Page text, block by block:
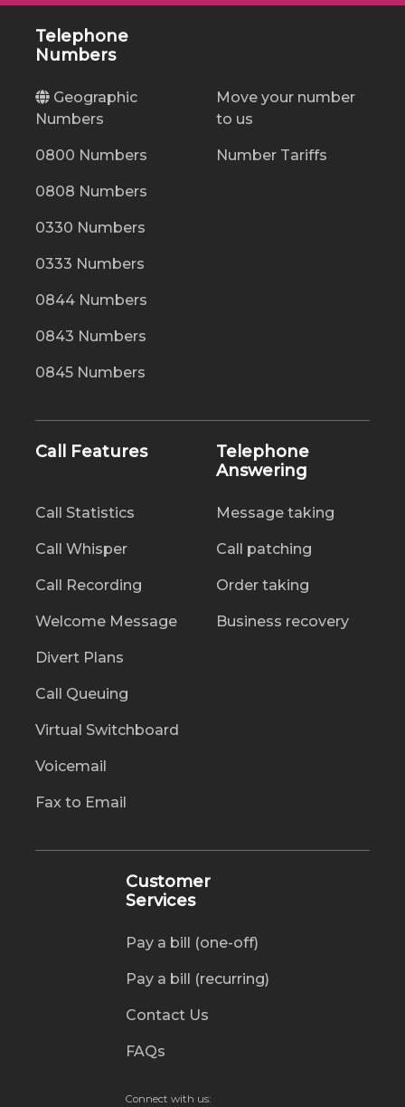
Telephone
Numbers
Geographic
Numbers
0800 Numbers
0808 Numbers
0330 Numbers
0333 Numbers
0844 Numbers
0843 Numbers
0845 Numbers
Move your number
to us
Number Tariffs
Call Features
Call Statistics
Call Whisper
Call Recording
Welcome Message
Divert Plans
Call Queuing
Virtual Switchboard
Voicemail
Fax to Email
Telephone
Answering
Message taking
Call patching
Order taking
Business recovery
Customer
Services
Pay a bill (one-off)
Pay a bill (recurring)
Contact Us
FAQs
Connect with us: